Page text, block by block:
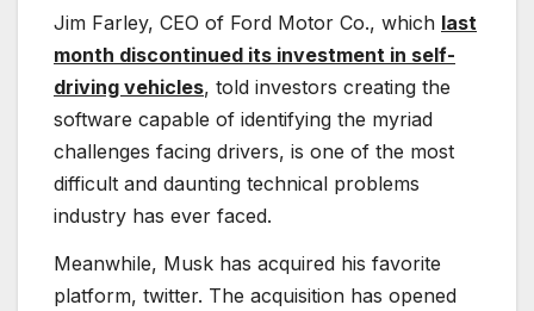
Jim Farley, CEO of Ford Motor Co., which last
month discontinued its investment in self-
driving vehicles, told investors creating the
software capable of identifying the myriad
challenges facing drivers, is one of the most
difficult and daunting technical problems
industry has ever faced.
Meanwhile, Musk has acquired his favorite
platform, twitter. The acquisition has opened